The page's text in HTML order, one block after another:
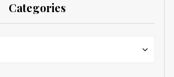
Categories